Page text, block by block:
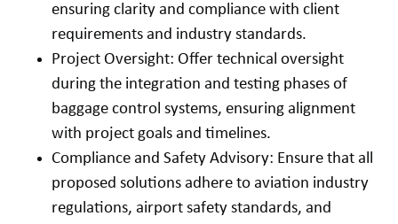
ensuring clarity and compliance with client
requirements and industry standards.
Project Oversight: Offer technical oversight
during the integration and testing phases of
baggage control systems, ensuring alignment
with project goals and timelines.
Compliance and Safety Advisory: Ensure that all
proposed solutions adhere to aviation industry
regulations, airport safety standards, and